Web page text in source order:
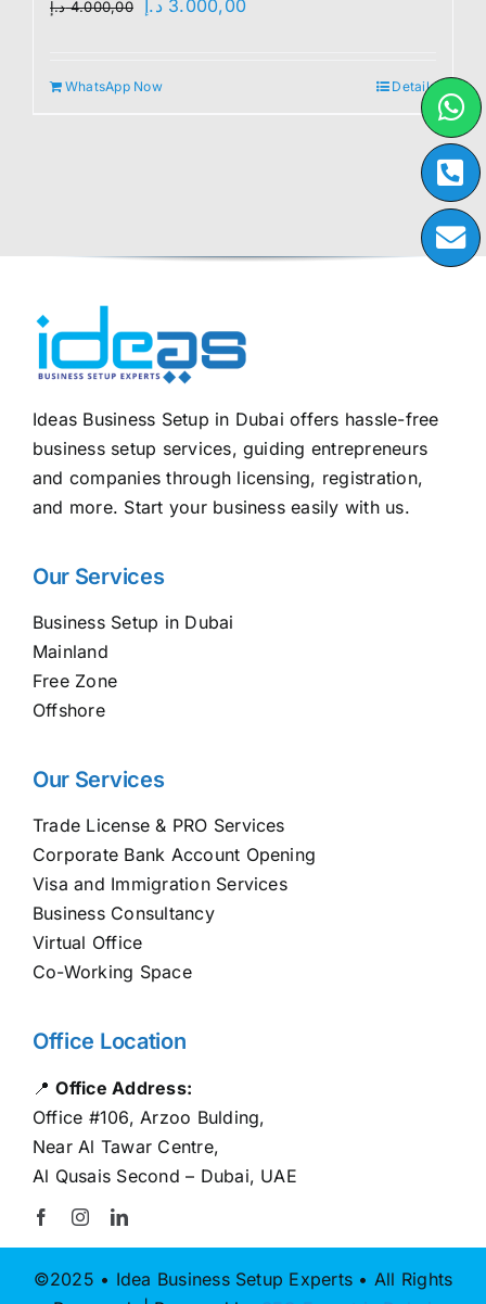
4.000,00 د.إ 3.000,00 د.إ
WhatsApp Now Details
Ideas Business Setup in Dubai offers hassle-free
business setup services, guiding entrepreneurs
and companies through licensing, registration,
and more. Start your business easily with us.
Our Services
Business Setup in Dubai
Mainland
Free Zone
Offshore
Our Services
Trade License & PRO Services
Corporate Bank Account Opening
Visa and Immigration Services
Business Consultancy
Virtual Office
Co-Working Space
Office Location
📍Office Address:
Office #106, Arzoo Bulding,
Near Al Tawar Centre,
Al Qusais Second – Dubai, UAE
©2025 • Idea Business Setup Experts • All Rights